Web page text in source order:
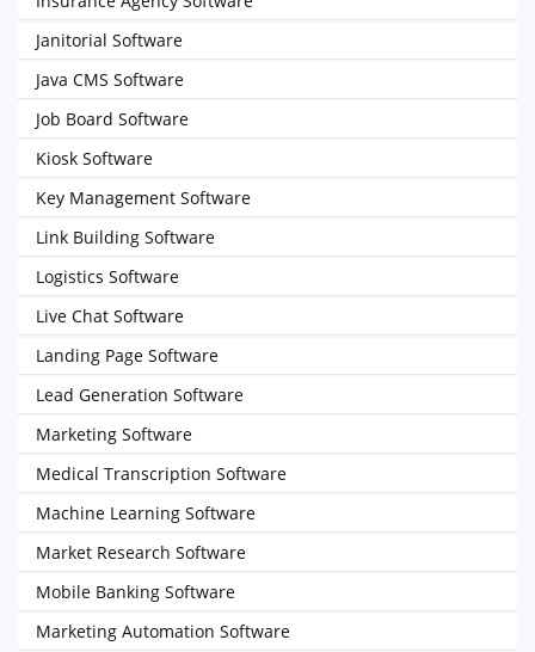
Janitorial Software
Java CMS Software
Job Board Software
Kiosk Software
Key Management Software
Link Building Software
Logistics Software
Live Chat Software
Landing Page Software
Lead Generation Software
Marketing Software
Medical Transcription Software
Machine Learning Software
Market Research Software
Mobile Banking Software
Marketing Automation Software